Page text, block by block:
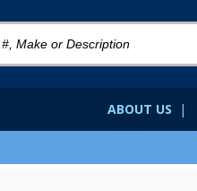
ABOUT US |